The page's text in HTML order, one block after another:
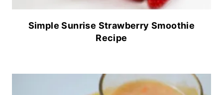
Simple Sunrise Strawberry Smoothie
Recipe